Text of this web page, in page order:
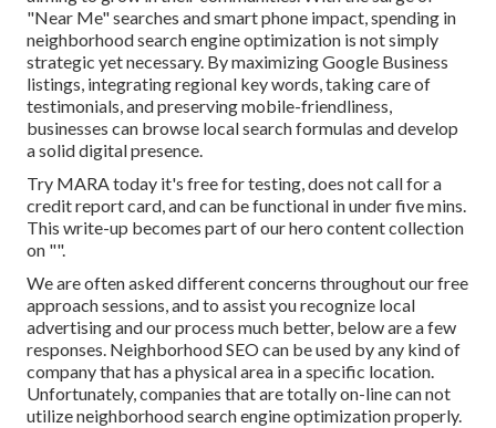
"Near Me" searches and smart phone impact, spending in
neighborhood search engine optimization is not simply
strategic yet necessary. By maximizing Google Business
listings, integrating regional key words, taking care of
testimonials, and preserving mobile-friendliness,
businesses can browse local search formulas and develop
a solid digital presence.
Try MARA today it's free for testing, does not call for a
credit report card, and can be functional in under five mins.
This write-up becomes part of our hero content collection
on "".
We are often asked different concerns throughout our free
approach sessions, and to assist you recognize local
advertising and our process much better, below are a few
responses. Neighborhood SEO can be used by any kind of
company that has a physical area in a specific location.
Unfortunately, companies that are totally on-line can not
utilize neighborhood search engine optimization properly.